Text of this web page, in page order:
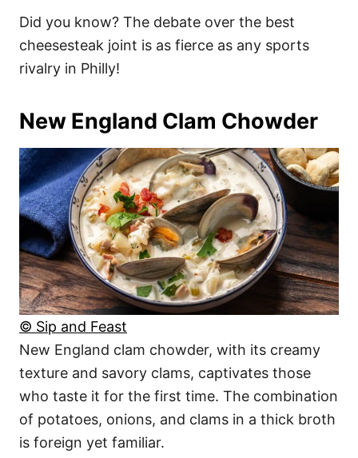
Did you know? The debate over the best
cheesesteak joint is as fierce as any sports
rivalry in Philly!
New England Clam Chowder
© Sip and Feast
New England clam chowder, with its creamy
texture and savory clams, captivates those
who taste it for the first time. The combination
of potatoes, onions, and clams in a thick broth
is foreign yet familiar.